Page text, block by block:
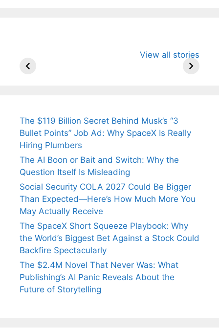
View all stories
Arjun
Wife Himani
Ancient
The $119 Billion Secret Behind Musk’s “3
Bullet Points” Job Ad: Why SpaceX Is Really
Hiring Plumbers
The AI Boon or Bait and Switch: Why the
Question Itself Is Misleading
Social Security COLA 2027 Could Be Bigger
Than Expected—Here’s How Much More You
May Actually Receive
The SpaceX Short Squeeze Playbook: Why
the World’s Biggest Bet Against a Stock Could
Backfire Spectacularly
The $2.4M Novel That Never Was: What
Publishing’s AI Panic Reveals About the
Future of Storytelling